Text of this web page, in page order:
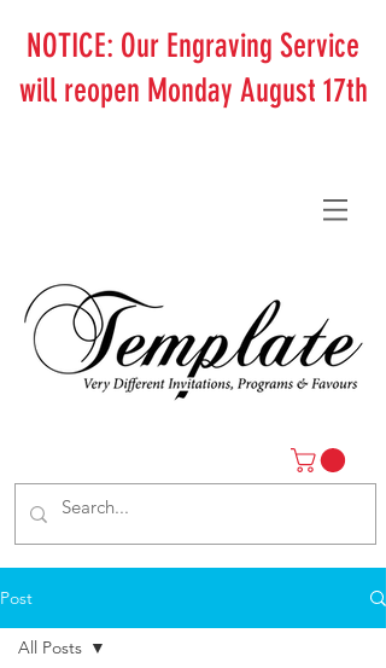
NOTICE: Our Engraving Service
will reopen Monday August 17th
Post
All Posts